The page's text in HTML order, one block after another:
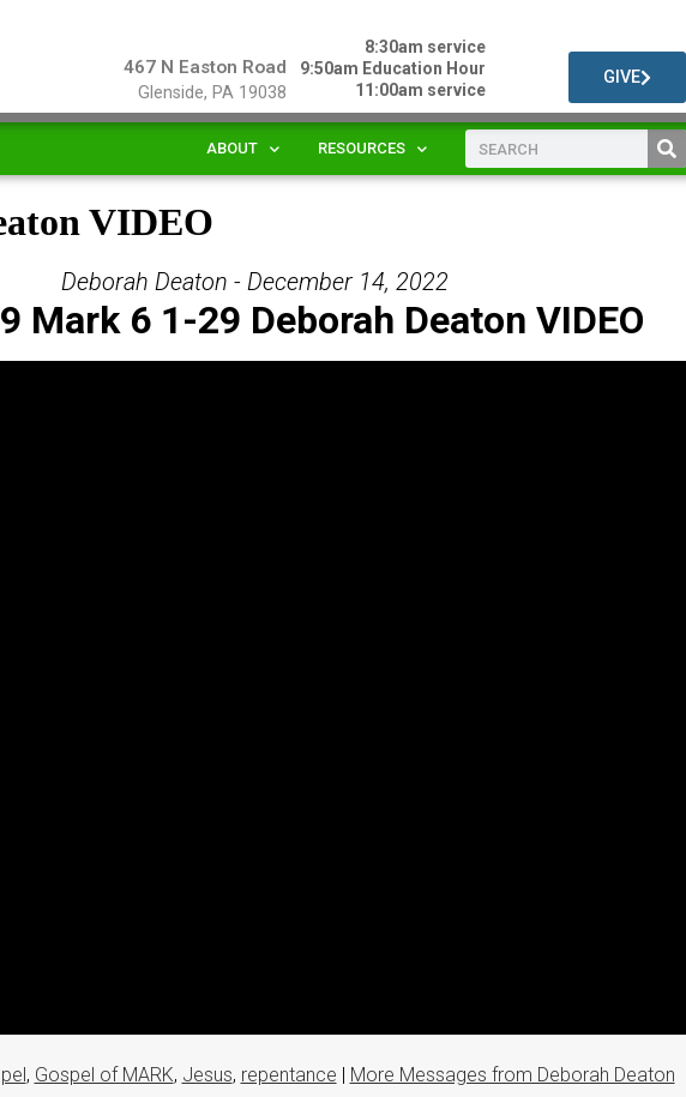
467 N Easton Road
Glenside, PA 19038
8:30am service
9:50am Education Hour
11:00am service
GIVE
ABOUT RESOURCES
VIDEO
Deborah Deaton - December 14, 2022
Mark 6 1-29 Deborah Deaton VIDEO
, Gospel of MARK, Jesus, repentance More Messages from Deborah Deaton